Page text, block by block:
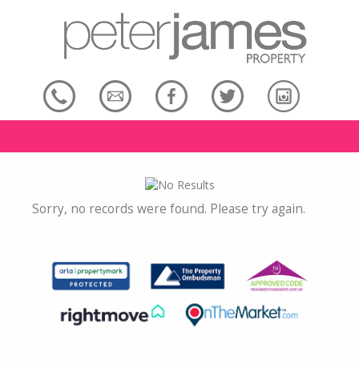
Sorry, no records were found. Please try again.